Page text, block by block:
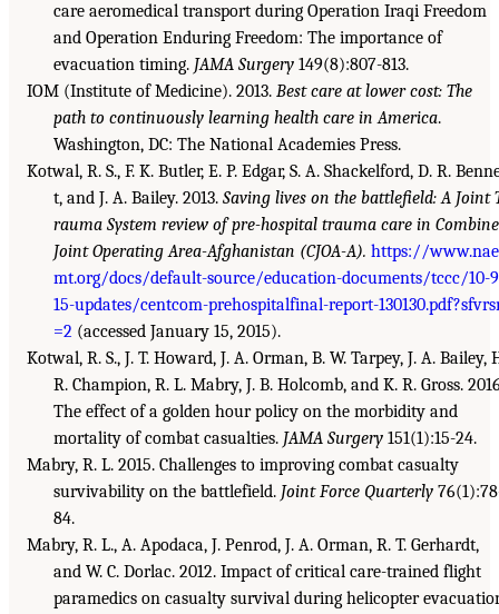
care aeromedical transport during Operation Iraqi Freedom
and Operation Enduring Freedom: The importance of
evacuation timing. JAMA Surgery 149(8):807-813.
IOM (Institute of Medicine). 2013. Best care at lower cost: The
path to continuously learning health care in America.
Washington, DC: The National Academies Press.
Kotwal, R. S., F. K. Butler, E. P. Edgar, S. A. Shackelford, D. R.
t, and J. A. Bailey. 2013. Saving lives on the battlefield: A Joint
rauma System review of pre-hospital trauma care in
Joint Operating Area-Afghanistan (CJOA-A). https://www.nae
mt.org/docs/default-source/education-documents/tccc/10-
15-updates/centcom-prehospitalfinal-report-
=2 (accessed January 15, 2015).
Kotwal, R. S., J. T. Howard, J. A. Orman, B. W. Tarpey, J. A. Bailey,
R. Champion, R. L. Mabry, J. B. Holcomb, and K. R. Gross.
The effect of a golden hour policy on the morbidity and
mortality of combat casualties. JAMA Surgery 151(1):15-24.
Mabry, R. L. 2015. Challenges to improving combat casualty
survivability on the battlefield. Joint Force Quarterly
84.
Mabry, R. L., A. Apodaca, J. Penrod, J. A. Orman, R. T. Gerhardt,
and W. C. Dorlac. 2012. Impact of critical care-trained flight
paramedics on casualty survival during helicopter